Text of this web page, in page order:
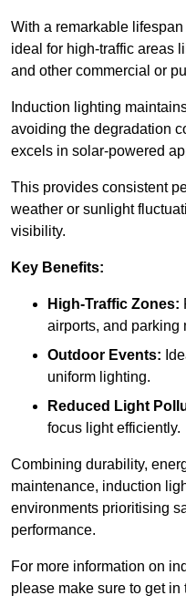
With a remarkable
ideal for high-traffic areas
and other commercial or
Induction lighting
avoiding the degradation
excels in solar-powered
This provides consistent
weather or sunlight
visibility.
Key Benefits:
High-Traffic Zones:
airports, and parking
Outdoor Events:
uniform lighting.
Reduced Light
focus light efficiently.
Combining durability,
maintenance, induction
environments prioritising
performance.
For more information on
please make sure to get in